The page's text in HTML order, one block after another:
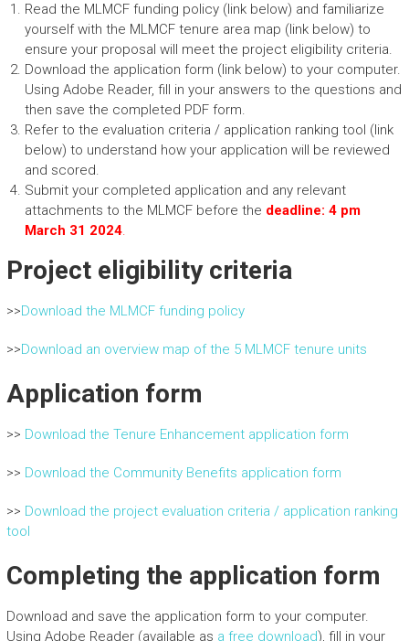
Read the MLMCF funding policy (link below) and familiarize
yourself with the MLMCF tenure area map (link below) to
ensure your proposal will meet the project eligibility criteria.
Download the application form (link below) to your computer.
Using Adobe Reader, fill in your answers to the questions and
then save the completed PDF form.
Refer to the evaluation criteria / application ranking tool (link
below) to understand how your application will be reviewed
and scored.
Submit your completed application and any relevant
attachments to the MLMCF before the deadline: 4 pm
March 31 2024.
Project eligibility criteria
>>Download the MLMCF funding policy
>>Download an overview map of the 5 MLMCF tenure units
Application form
>> Download the Tenure Enhancement application form
>> Download the Community Benefits application form
>> Download the project evaluation criteria / application ranking
tool
Completing the application form
Download and save the application form to your computer.
Using Adobe Reader (available as a free download), fill in your